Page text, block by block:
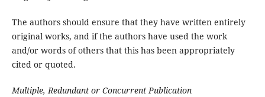
The authors should ensure that they have written entirely
original works, and if the authors have used the work
and/or words of others that this has been appropriately
cited or quoted.
Multiple, Redundant or Concurrent Publication